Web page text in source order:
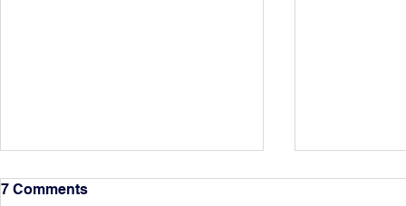
7 Comments